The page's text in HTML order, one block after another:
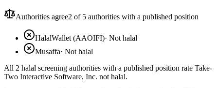
Authorities agree2 of 5 authorities with a published position
HalalWallet (AAOIFI)· Not halal
Musaffa· Not halal
All 2 halal screening authorities with a published position rate Take-
Two Interactive Software, Inc. not halal.